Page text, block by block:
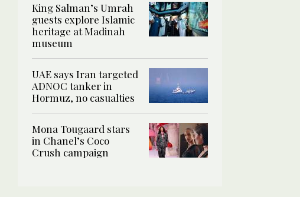
King Salman’s Umrah
guests explore Islamic
heritage at Madinah
museum
UAE says Iran targeted
ADNOC tanker in
Hormuz, no casualties
Mona Tougaard stars
in Chanel’s Coco
Crush campaign